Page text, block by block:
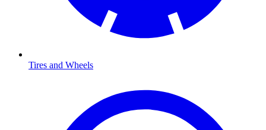
Tires and Wheels